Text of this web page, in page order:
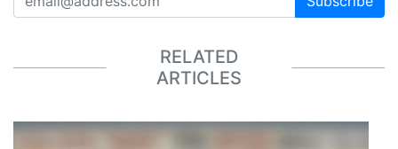
RELATED
ARTICLES